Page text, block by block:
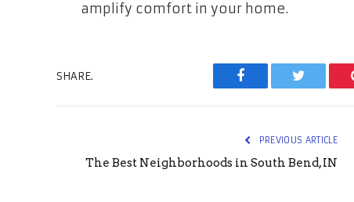
amplify comfort in your home.
SHARE.
Facebook Twitter
PREVIOUS ARTICLE
The Best Neighborhoods in South Bend, IN